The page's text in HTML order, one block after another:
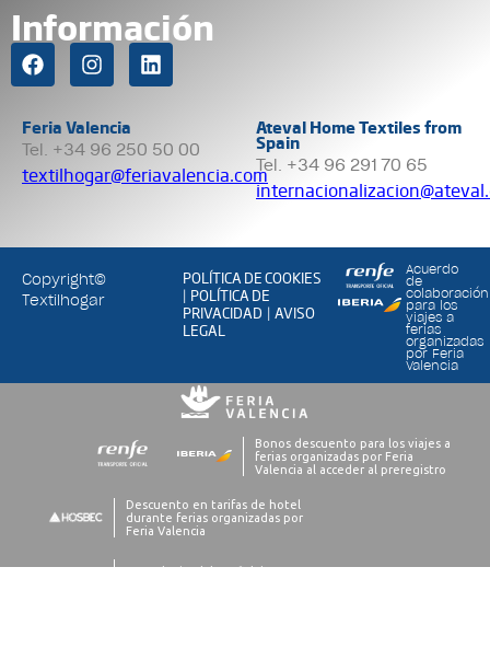
Información
Feria Valencia
Tel. +34 96 250 50 00
textilhogar@feriavalencia.com
Ateval Home Textiles from
Spain
Tel. +34 96 291 70 65
Copyright©
Textilhogar
POLÍTICA DE COOKIES
| POLÍTICA DE
PRIVACIDAD |AVISO
LEGAL
Acuerdo
de
colaboración
para los
viajes a
ferias
organizadas
por Feria
Valencia